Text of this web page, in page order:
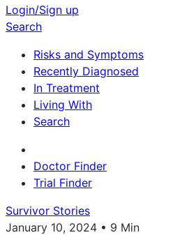
Login/Sign up
Search
Risks and Symptoms
Recently Diagnosed
In Treatment
Living With
Search
Doctor Finder
Trial Finder
Survivor Stories
January 10, 2024 • 9 Min